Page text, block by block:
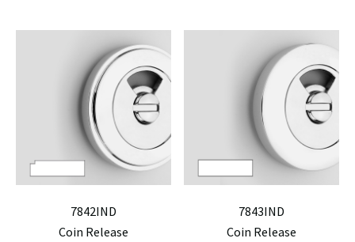
7842IND
Coin Release
7843IND
Coin Release